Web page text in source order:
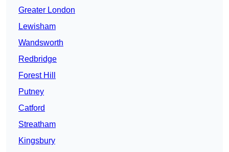
Greater London
Lewisham
Wandsworth
Redbridge
Forest Hill
Putney
Catford
Streatham
Kingsbury